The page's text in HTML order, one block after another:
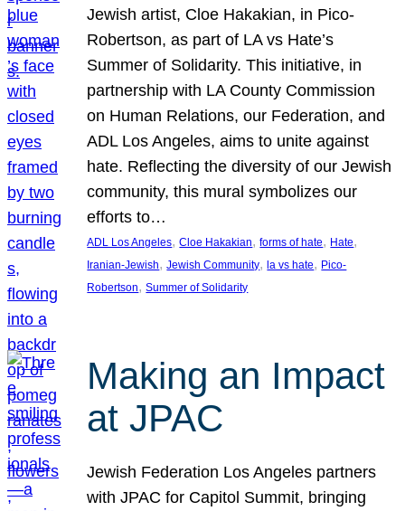
Jewish artist, Cloe Hakakian, in Pico-
Robertson, as part of LA vs Hate’s
Summer of Solidarity. This initiative, in
partnership with LA County Commission
on Human Relations, our Federation, and
ADL Los Angeles, aims to unite against
hate. Reflecting the diversity of our Jewish
community, this mural symbolizes our
efforts to…
ADL Los Angeles, Cloe Hakakian, forms of hate, Hate
Iranian-Jewish, Jewish Community, la vs hate, Pico-
Robertson, Summer of Solidarity
Making an Impact
at JPAC
Jewish Federation Los Angeles partners
with JPAC for Capitol Summit, bringing